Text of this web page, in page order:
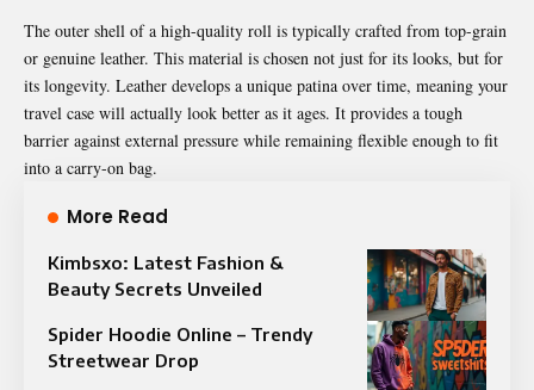
The outer shell of a high-quality roll is typically crafted from top-grain
or genuine leather. This material is chosen not just for its looks, but for
its longevity. Leather develops a unique patina over time, meaning your
travel case will actually look better as it ages. It provides a tough
barrier against external pressure while remaining flexible enough to fit
into a carry-on bag.
More Read
Kimbsxo: Latest Fashion &
Beauty Secrets Unveiled
Spider Hoodie Online – Trendy
Streetwear Drop